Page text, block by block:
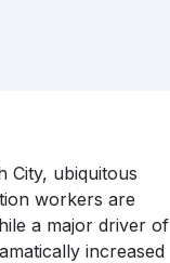
City, ubiquitous
workers are
a major driver of
increased